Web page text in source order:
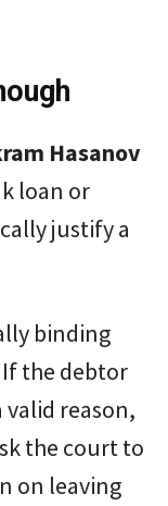
Hasanov
loan or
justify a
binding
the debtor
reason,
the court to
on leaving